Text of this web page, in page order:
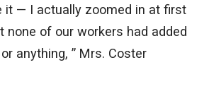
it — I actually zoomed in at first
none of our workers had added
anything, ” Mrs. Coster